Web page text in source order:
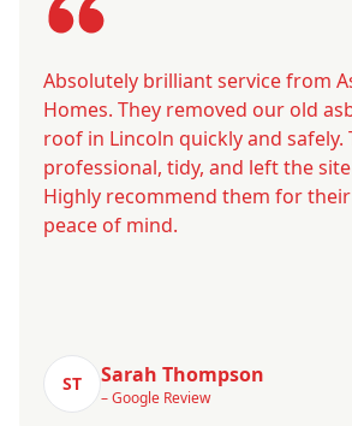
Absolutely brilliant service from
Homes. They removed our old
roof in Lincoln quickly and safely.
professional, tidy, and left the
Highly recommend them for
peace of mind.
ST Sarah Thompson
– Google Review